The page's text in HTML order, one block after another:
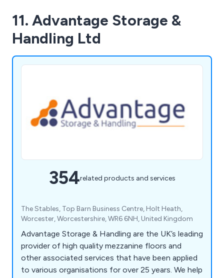
11. Advantage Storage &
Handling Ltd
354related products and services
The Stables, Top Barn Business Centre, Holt Heath,
Worcester, Worcestershire, WR6 6NH, United Kingdom
Advantage Storage & Handling are the UK’s leading
provider of high quality mezzanine floors and
other associated services that have been applied
to various organisations for over 25 years. We help